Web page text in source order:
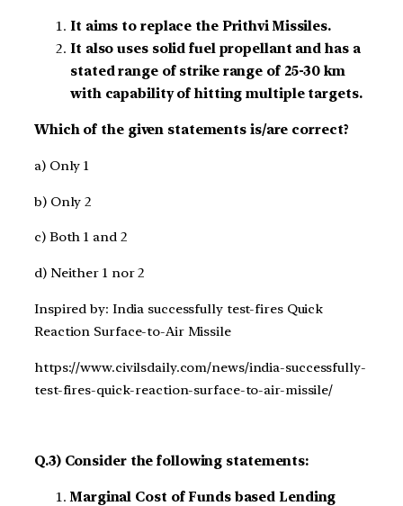
It aims to replace the Prithvi Missiles.
It also uses solid fuel propellant and has a
stated range of strike range of 25-30 km
with capability of hitting multiple targets.
Which of the given statements is/are correct?
a) Only 1
b) Only 2
c) Both 1 and 2
d) Neither 1 nor 2
Inspired by: India successfully test-fires Quick
Reaction Surface-to-Air Missile
https://www.civilsdaily.com/news/india-successfully-
test-fires-quick-reaction-surface-to-air-missile/
Q.3) Consider the following statements:
Marginal Cost of Funds based Lending